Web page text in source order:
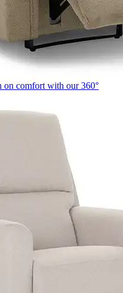
on comfort with our 360°